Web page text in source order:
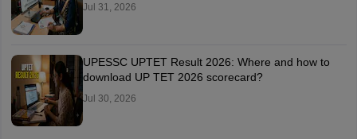
Jul 31, 2026
UPESSC UPTET Result 2026: Where and how to
download UP TET 2026 scorecard?
Jul 30, 2026